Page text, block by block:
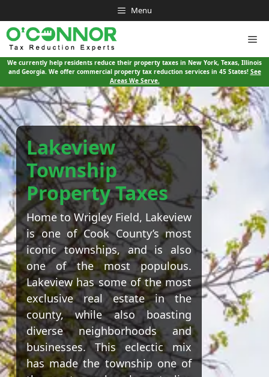
to
content
Menu
We currently help residents reduce their property taxes in New York, Texas, Illinois
and Georgia. We offer commercial property tax reduction services in 45 States! See
Areas We Serve.
Lakeview
Township
Property Taxes
Home to Wrigley Field, Lakeview
is one of Cook County’s most
iconic townships, and is also
one of the most populous.
Lakeview has some of the most
exclusive real estate in the
county, while also boasting
diverse neighborhoods and
businesses. This eclectic mix
has made the township one of